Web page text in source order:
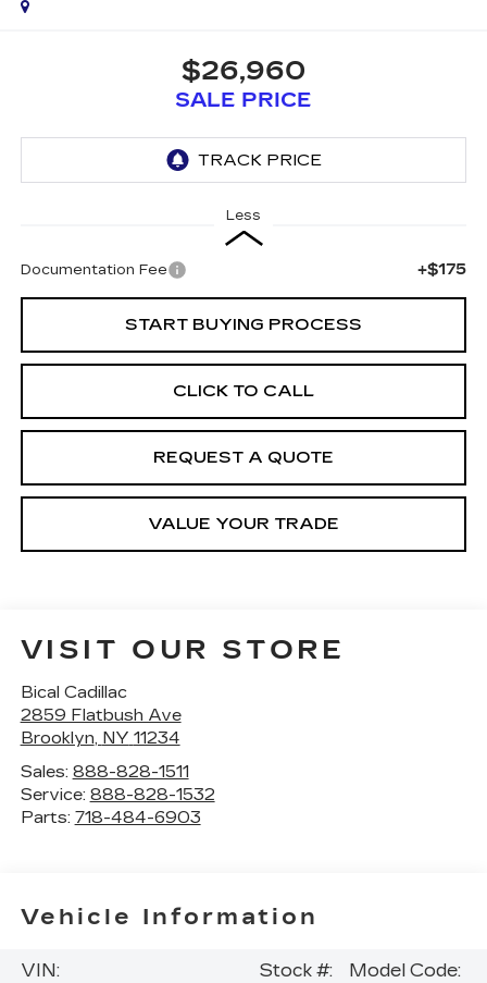
$26,960
SALE PRICE
Less
Documentation Fee +$175
START BUYING PROCESS
CLICK TO CALL
REQUEST A QUOTE
VALUE YOUR TRADE
VISIT OUR STORE
Bical Cadillac
2859 Flatbush Ave
Brooklyn, NY 11234
Sales: 888-828-1511
Service: 888-828-1532
Parts: 718-484-6903
Vehicle Information
VIN:
Stock #:
Model Code: